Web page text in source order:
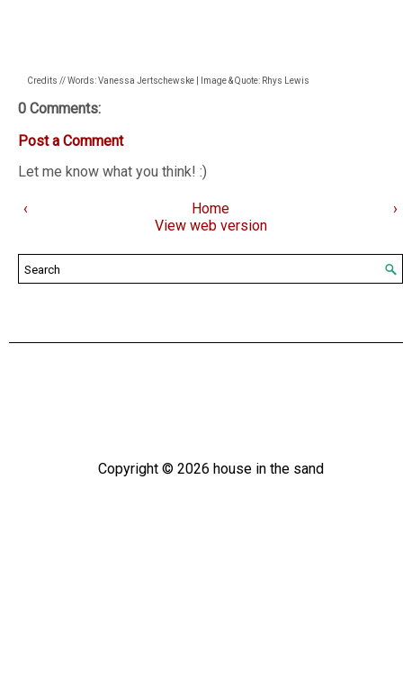
Credits // Words: Vanessa Jertschewske | Image & Quote: Rhys Lewis
0 Comments:
Post a Comment
Let me know what you think! :)
‹ ›
Home
View web version
Copyright © 2026 house in the sand